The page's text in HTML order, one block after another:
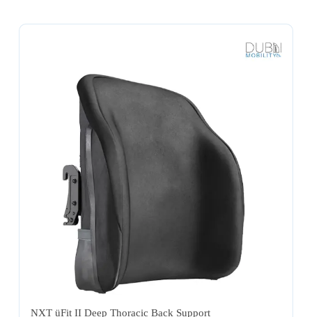
NXT üFit II Deep Thoracic Back Support